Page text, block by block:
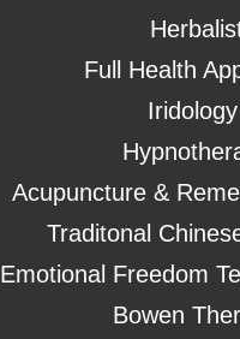
Full Health
Iridology
Acupuncture &
Traditonal
Emotional Freedom
Bowen